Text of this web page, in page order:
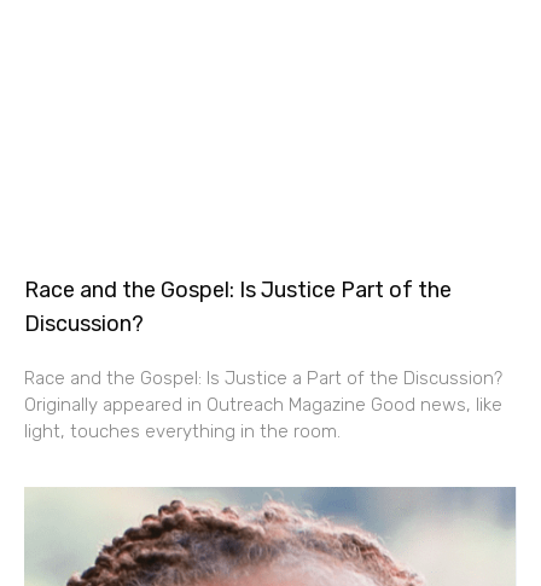
Race and the Gospel: Is Justice Part of the
Discussion?
Race and the Gospel: Is Justice a Part of the Discussion?
Originally appeared in Outreach Magazine Good news, like
light, touches everything in the room.